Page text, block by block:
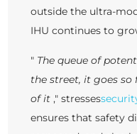
outside the ultra-
IHU continues to
" The queue of
the street, it goes
of it," stresses
ensures that safety